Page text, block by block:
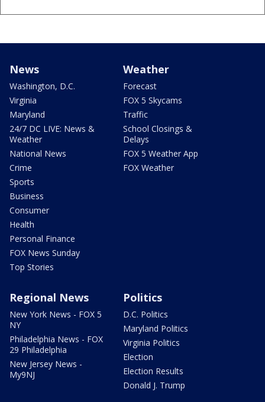
News
Washington, D.C.
Virginia
Maryland
24/7 DC LIVE: News &
Weather
National News
Crime
Sports
Business
Consumer
Health
Personal Finance
FOX News Sunday
Top Stories
Weather
Forecast
FOX 5 Skycams
Traffic
School Closings &
Delays
FOX 5 Weather App
FOX Weather
Regional News
New York News - FOX 5
NY
Philadelphia News - FOX
29 Philadelphia
New Jersey News -
My9NJ
Politics
D.C. Politics
Maryland Politics
Virginia Politics
Election
Election Results
Donald J. Trump